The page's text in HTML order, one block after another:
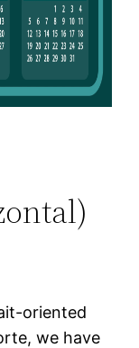
oriented
we have